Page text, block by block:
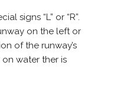
signs “L” or “R”.
on the left or
of the runway’s
water ther is